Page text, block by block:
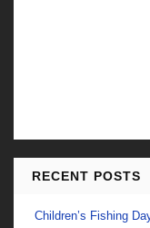
RECENT POSTS
Children’s Fishing